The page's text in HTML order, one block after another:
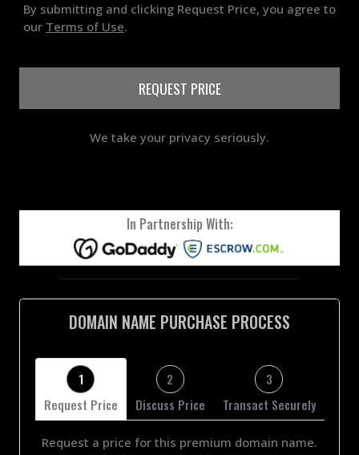
By submitting and clicking Request Price, you agree to
our Terms of Use.
REQUEST PRICE
We take your privacy seriously.
In Partnership With:
DOMAIN NAME PURCHASE PROCESS
1
Request Price
2
Discuss Price
3
Transact Securely
Request a price for this premium domain name.